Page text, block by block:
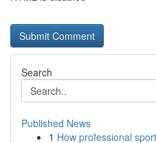
Search
Published News
1 How professional